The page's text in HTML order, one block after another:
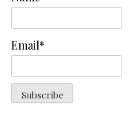
Email*